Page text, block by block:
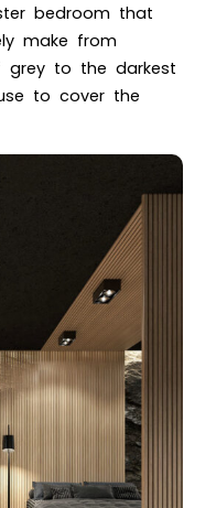
bedroom that
make from
grey to the darkest
to cover the